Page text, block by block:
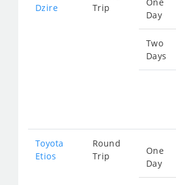
Dzire
Trip
Day
Two
Days
Toyota
Etios
Round
Trip
One
Day